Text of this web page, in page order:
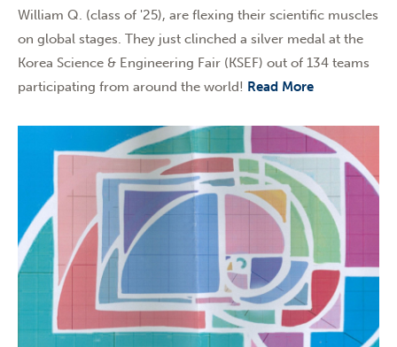
William Q. (class of '25), are flexing their scientific muscles
on global stages. They just clinched a silver medal at the
Korea Science & Engineering Fair (KSEF) out of 134 teams
participating from around the world! Read More